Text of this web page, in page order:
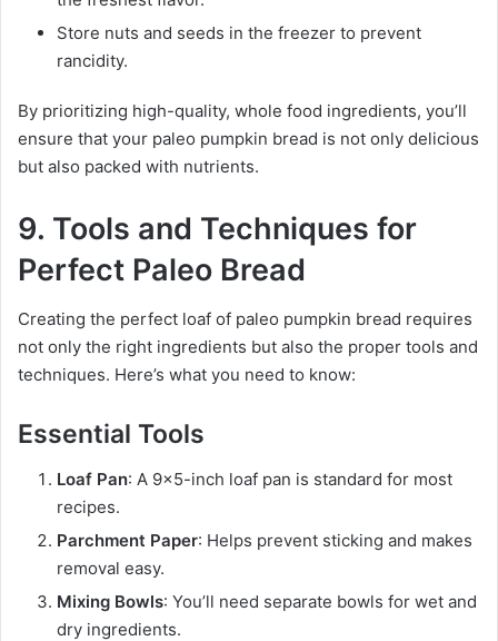
Store nuts and seeds in the freezer to prevent
rancidity.
By prioritizing high-quality, whole food ingredients, you’ll
ensure that your paleo pumpkin bread is not only delicious
but also packed with nutrients.
9. Tools and Techniques for
Perfect Paleo Bread
Creating the perfect loaf of paleo pumpkin bread requires
not only the right ingredients but also the proper tools and
techniques. Here’s what you need to know:
Essential Tools
Loaf Pan: A 9×5-inch loaf pan is standard for most
recipes.
Parchment Paper: Helps prevent sticking and makes
removal easy.
Mixing Bowls: You’ll need separate bowls for wet and
dry ingredients.